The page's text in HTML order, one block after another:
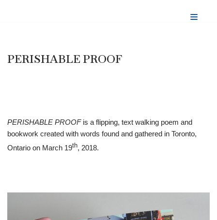
PERISHABLE PROOF
PERISHABLE PROOFis a flipping, text walking poem and
bookwork created with words found and gathered in Toronto,
Ontario on March 19th, 2018.